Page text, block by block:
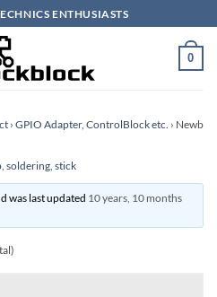
ENTHUSIASTS
0
› GPIO Adapter, ControlBlock etc. › Newb
, soldering, stick
was last updated 10 years, 10 months